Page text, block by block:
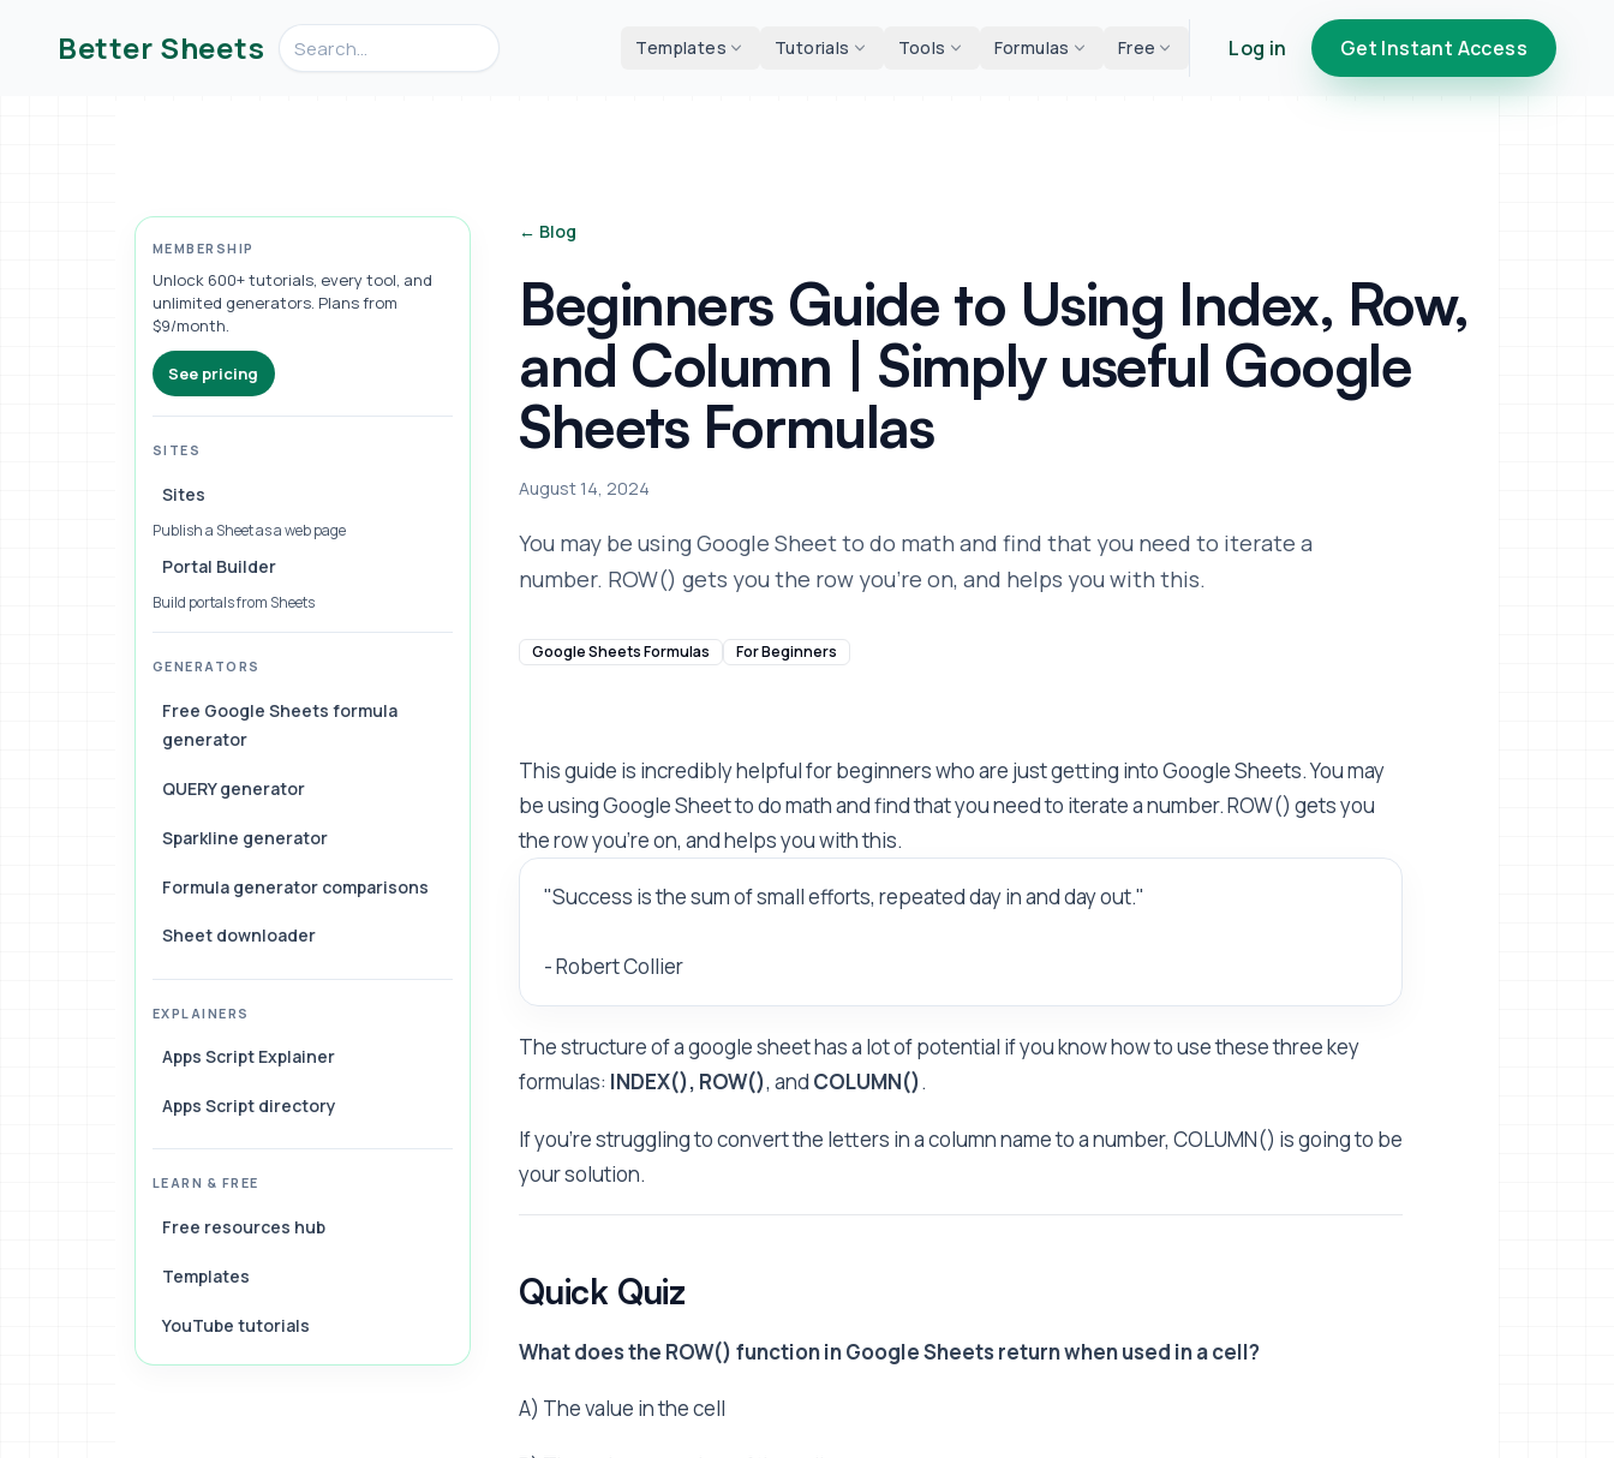
Better Sheets Search videos, formulas, and tools Templates Tutorials Tools Formulas Free Log in Get Instant Access
MEMBERSHIP
Unlock 600+ tutorials, every tool, and
unlimited generators. Plans from
$9/month.
See pricing
SITES
Sites
Publish a Sheet as a web page
Portal Builder
Build portals from Sheets
GENERATORS
Free Google Sheets formula
generator
QUERY generator
Sparkline generator
Formula generator comparisons
Sheet downloader
EXPLAINERS
Apps Script Explainer
Apps Script directory
LEARN & FREE
Free resources hub
Templates
YouTube tutorials
← Blog
Beginners Guide to Using Index, Row,
and Column | Simply useful Google
Sheets Formulas
August 14, 2024
You may be using Google Sheet to do math and find that you need to iterate a
number. ROW() gets you the row you're on, and helps you with this.
Google Sheets Formulas For Beginners
This guide is incredibly helpful for beginners who are just getting into Google Sheets. You may
be using Google Sheet to do math and find that you need to iterate a number. ROW() gets you
the row you're on, and helps you with this.
"Success is the sum of small efforts, repeated day in and day out."
- Robert Collier
The structure of a google sheet has a lot of potential if you know how to use these three key
formulas: INDEX(), ROW(), and COLUMN().
If you're struggling to convert the letters in a column name to a number, COLUMN() is going to be
your solution.
Quick Quiz
What does the ROW() function in Google Sheets return when used in a cell?
A) The value in the cell